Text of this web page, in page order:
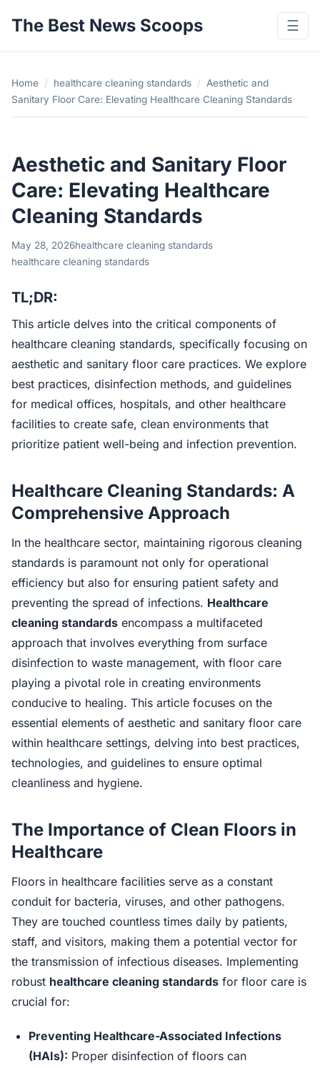
The Best News Scoops ☰
Home / healthcare cleaning standards /
Aesthetic and
Sanitary Floor Care: Elevating Healthcare Cleaning Standards
Aesthetic and Sanitary Floor
Care: Elevating Healthcare
Cleaning Standards
May 28, 2026healthcare cleaning standards
healthcare cleaning standards
TL;DR:
This article delves into the critical components of
healthcare cleaning standards, specifically focusing on
aesthetic and sanitary floor care practices. We explore
best practices, disinfection methods, and guidelines
for medical offices, hospitals, and other healthcare
facilities to create safe, clean environments that
prioritize patient well-being and infection prevention.
Healthcare Cleaning Standards: A
Comprehensive Approach
In the healthcare sector, maintaining rigorous cleaning
standards is paramount not only for operational
efficiency but also for ensuring patient safety and
preventing the spread of infections. Healthcare
cleaning standards encompass a multifaceted
approach that involves everything from surface
disinfection to waste management, with floor care
playing a pivotal role in creating environments
conducive to healing. This article focuses on the
essential elements of aesthetic and sanitary floor care
within healthcare settings, delving into best practices,
technologies, and guidelines to ensure optimal
cleanliness and hygiene.
The Importance of Clean Floors in
Healthcare
Floors in healthcare facilities serve as a constant
conduit for bacteria, viruses, and other pathogens.
They are touched countless times daily by patients,
staff, and visitors, making them a potential vector for
the transmission of infectious diseases. Implementing
robust healthcare cleaning standards for floor care is
crucial for:
Preventing Healthcare-Associated Infections
(HAIs): Proper disinfection of floors can